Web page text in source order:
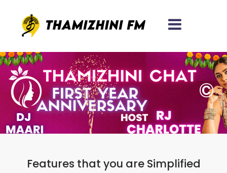
©
Features that you are Simplified
Let's Navigate Digital
Together!!!
38 REVIEWS
250 REVIEWS
486 REVIEWS
22+ 1600+
96%